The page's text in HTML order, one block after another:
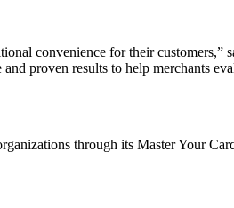
convenience for their
proven results to help merchants
through its Master Your